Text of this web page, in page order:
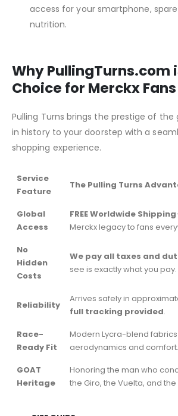
access for your smartphone,
nutrition.
Why PullingTurns.com
Choice for Merckx
Pulling Turns brings the prestige of
in history to your doorstep with a
shopping experience.
Service
Feature
The Pulling Turns
Global
Access
FREE Worldwide Shipping
Merckx legacy to fans
No
Hidden
Costs
We pay all taxes and
see is exactly what you pay.
Reliability
Arrives safely in
full tracking provided.
Race-
Ready Fit
Modern Lycra-blend
aerodynamics and comfort.
GOAT
Heritage
Honoring the man who
the Giro, the Vuelta, and the